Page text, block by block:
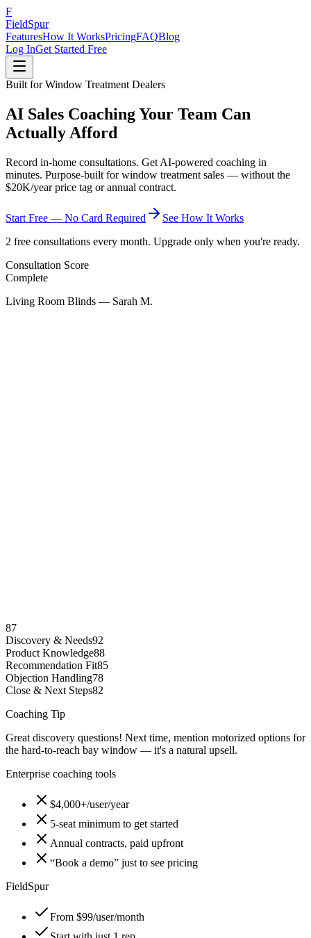
F
FieldSpur
FeaturesHow It WorksPricingFAQBlog
Log InGet Started Free
Built for Window Treatment Dealers
AI Sales Coaching Your Team Can
Actually Afford
Record in-home consultations. Get AI-powered coaching in
minutes. Purpose-built for window treatment sales — without the
$20K/year price tag or annual contract.
Start Free — No Card Required
See How It Works
2 free consultations every month. Upgrade only when you're ready.
Consultation Score
Complete
Living Room Blinds — Sarah M.
87
Discovery & Needs92
Product Knowledge88
Recommendation Fit85
Objection Handling78
Close & Next Steps82
Coaching Tip
Great discovery questions! Next time, mention motorized options for
the hard-to-reach bay window — it's a natural upsell.
Enterprise coaching tools
$4,000+/user/year
5-seat minimum to get started
Annual contracts, paid upfront
“Book a demo” just to see pricing
FieldSpur
From $99/user/month